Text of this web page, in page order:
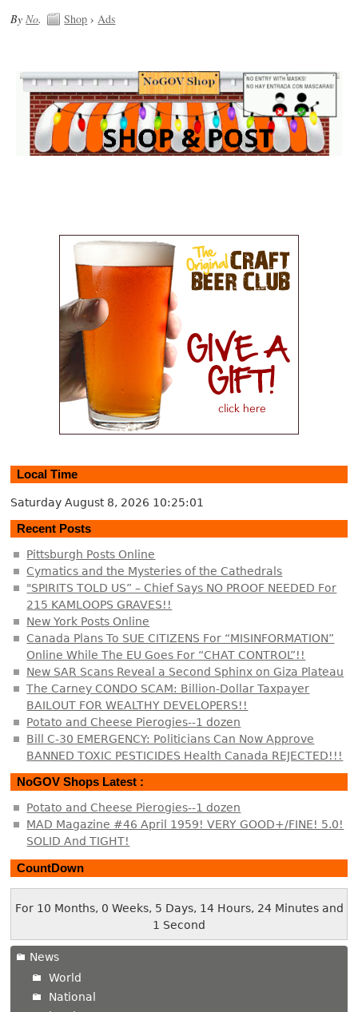
ByNo. Shop ›Ads
Local Time
Saturday August 8, 2026 10:25:01
Recent Posts
Pittsburgh Posts Online
Cymatics and the Mysteries of the Cathedrals
"SPIRITS TOLD US” – Chief Says NO PROOF NEEDED For
215 KAMLOOPS GRAVES!!
New York Posts Online
Canada Plans To SUE CITIZENS For “MISINFORMATION”
Online While The EU Goes For “CHAT CONTROL”!!
New SAR Scans Reveal a Second Sphinx on Giza Plateau
The Carney CONDO SCAM: Billion-Dollar Taxpayer
BAILOUT FOR WEALTHY DEVELOPERS!!
Potato and Cheese Pierogies--1 dozen
Bill C-30 EMERGENCY: Politicians Can Now Approve
BANNED TOXIC PESTICIDES Health Canada REJECTED!!!
NoGOV Shops Latest :
Potato and Cheese Pierogies--1 dozen
MAD Magazine #46 April 1959! VERY GOOD+/FINE! 5.0!
SOLID And TIGHT!
CountDown
For 10 Months, 0 Weeks, 5 Days, 14 Hours, 24 Minutes and
1 Second
News
World
National